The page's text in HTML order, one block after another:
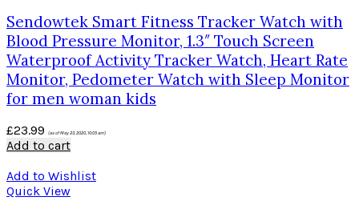
Sendowtek Smart Fitness Tracker Watch with
Blood Pressure Monitor, 1.3″ Touch Screen
Waterproof Activity Tracker Watch, Heart Rate
Monitor, Pedometer Watch with Sleep Monitor
for men woman kids
£23.99 (as of May 23, 2020, 10:05 am)
Add to cart
Add to Wishlist
Quick View